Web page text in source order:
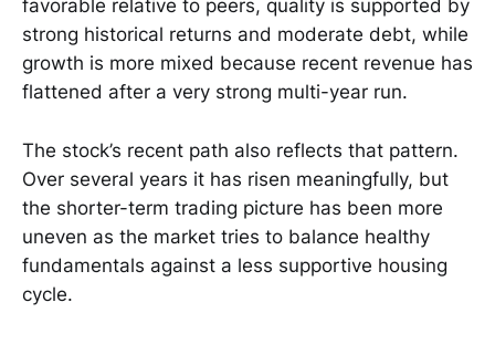
favorable relative to peers, quality is supported by
strong historical returns and moderate debt, while
growth is more mixed because recent revenue has
flattened after a very strong multi-year run.
The stock’s recent path also reflects that pattern.
Over several years it has risen meaningfully, but
the shorter-term trading picture has been more
uneven as the market tries to balance healthy
fundamentals against a less supportive housing
cycle.